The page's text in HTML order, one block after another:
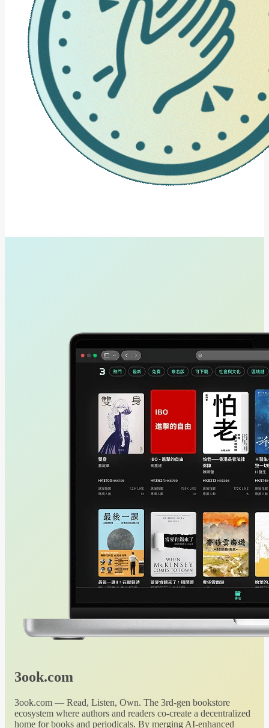
3ook.com
3ook.com — Read, Listen, Own. The 3rd-gen bookstore
ecosystem where authors and readers co-create a decentralized
home for books and periodicals. By merging AI-enhanced